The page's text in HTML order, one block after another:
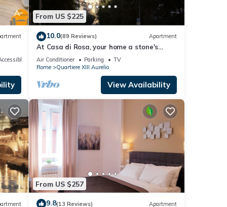
one.
of
From US $225
10.0(89 Reviews) Apartment
At Casa di Rosa, your home a stone's
throw from San Pietro .
Air Conditioner Parking
TV
Rome
Quartiere XIII Aurelio
View Availability
From US $257
9.8(13 Reviews) Apartment